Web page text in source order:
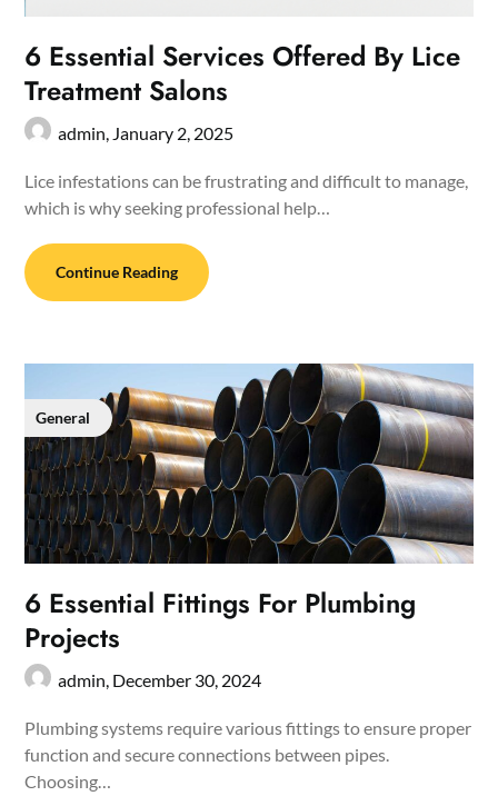
6 Essential Services Offered By Lice
Treatment Salons
admin, January 2, 2025
Lice infestations can be frustrating and difficult to manage,
which is why seeking professional help…
Continue Reading
General
6 Essential Fittings For Plumbing
Projects
admin, December 30, 2024
Plumbing systems require various fittings to ensure proper
function and secure connections between pipes.
Choosing…